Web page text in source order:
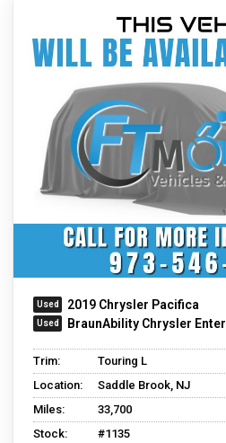
2019 Chrysler Pacifica
BraunAbility Chrysler
Trim:
Touring L
Location:
Saddle Brook, NJ
Miles:
33,700
Stock:
#1135